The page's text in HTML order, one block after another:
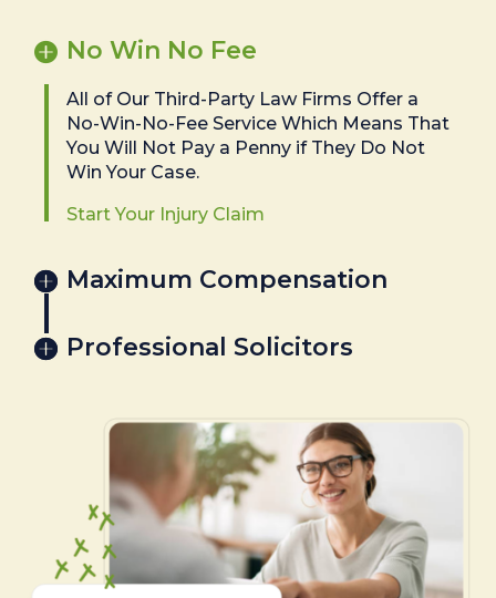
No Win No Fee
All of Our Third-Party Law Firms Offer a
No-Win-No-Fee Service Which Means That
You Will Not Pay a Penny if They Do Not
Win Your Case.
Start Your Injury Claim
Maximum Compensation
Professional Solicitors